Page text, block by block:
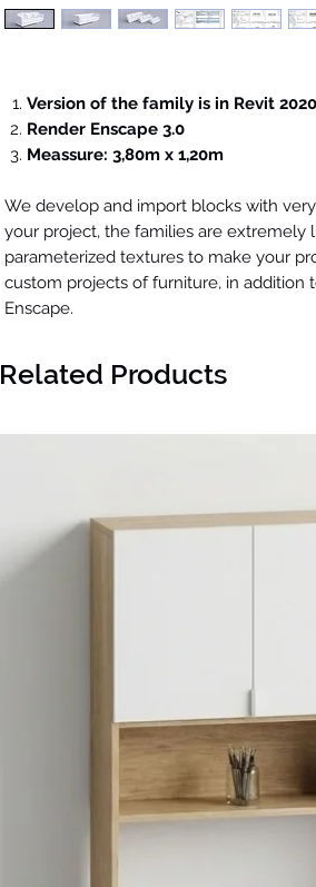
Related Products
Version of the family is in Revit 2020
Render Enscape 3.0
Meassure: 3,80m x 1,20m
We develop and import blocks with
your project, the families are extremely
parameterized textures to make your
custom projects of furniture, in addition
Enscape.